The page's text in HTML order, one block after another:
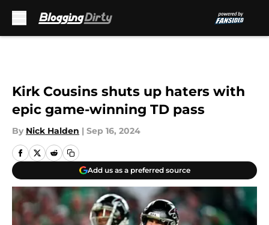
Kirk Cousins shuts up haters with
epic game-winning TD pass
By Nick Halden | Sep 16, 2024
Add us as a preferred source